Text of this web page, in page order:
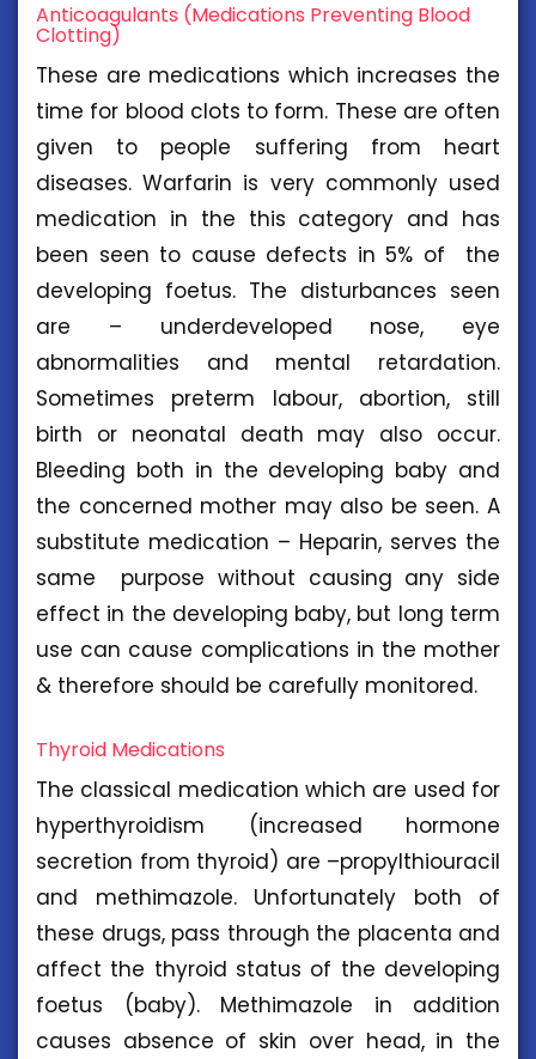
Anticoagulants (Medications Preventing Blood
Clotting)
These are medications which increases the
time for blood clots to form. These are often
given to people suffering from heart
diseases. Warfarin is very commonly used
medication in the this category and has
been seen to cause defects in 5% of the
developing foetus. The disturbances seen
are – underdeveloped nose, eye
abnormalities and mental retardation.
Sometimes preterm labour, abortion, still
birth or neonatal death may also occur.
Bleeding both in the developing baby and
the concerned mother may also be seen. A
substitute medication – Heparin, serves the
same purpose without causing any side
effect in the developing baby, but long term
use can cause complications in the mother
& therefore should be carefully monitored.
Thyroid Medications
The classical medication which are used for
hyperthyroidism (increased hormone
secretion from thyroid) are –propylthiouracil
and methimazole. Unfortunately both of
these drugs, pass through the placenta and
affect the thyroid status of the developing
foetus (baby). Methimazole in addition
causes absence of skin over head, in the